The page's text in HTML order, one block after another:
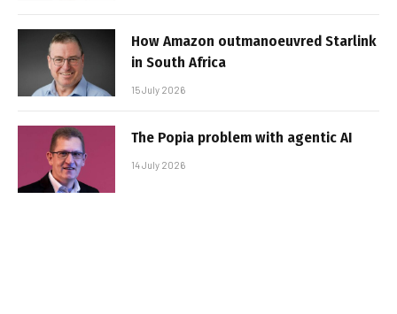
How Amazon outmanoeuvred Starlink
in South Africa
15 July 2026
The Popia problem with agentic AI
14 July 2026